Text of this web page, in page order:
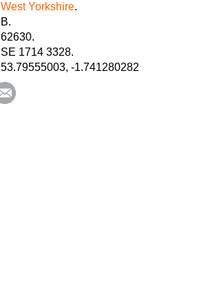
West Yorkshire.
B.
62630.
SE 1714 3328.
53.79555003, -1.741280282